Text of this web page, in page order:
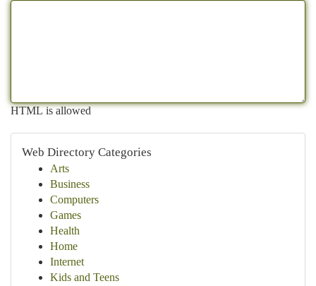
HTML is allowed
Web Directory Categories
Arts
Business
Computers
Games
Health
Home
Internet
Kids and Teens